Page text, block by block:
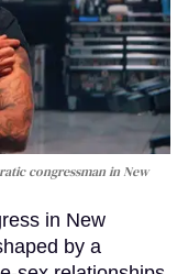
congressman in New
in New
by a